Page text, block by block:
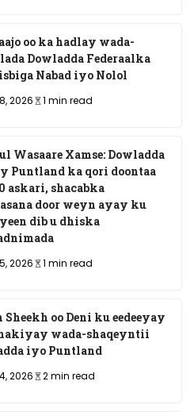
oo ka hadlay wada-
Dowladda Federaalka
Nabad iyo Nolol
2026 1 min read
Wasaare Xamse: Dowladda
Puntland ka qori doontaa
askari, shacabka
door weyn ayay ku
dib u dhiska
2026 1 min read
Sheekh oo Deni ku eedeeyay
wada-shaqeyntii
iyo Puntland
2026 2 min read